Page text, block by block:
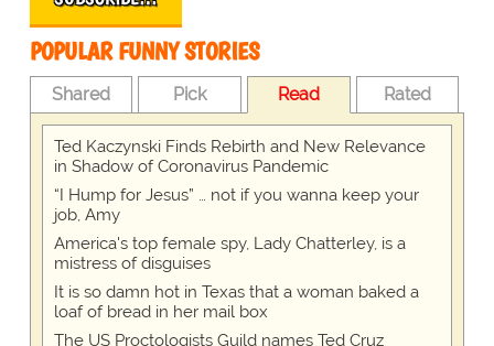
POPULAR FUNNY STORIES
Shared Pick Read Rated
Ted Kaczynski Finds Rebirth and New Relevance
in Shadow of Coronavirus Pandemic
“I Hump for Jesus” … not if you wanna keep your
job, Amy
America's top female spy, Lady Chatterley, is a
mistress of disguises
It is so damn hot in Texas that a woman baked a
loaf of bread in her mail box
The US Proctologists Guild names Ted Cruz